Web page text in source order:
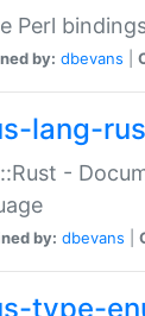
Perl
by: dbevans
lang-
-
by: dbevans
type-